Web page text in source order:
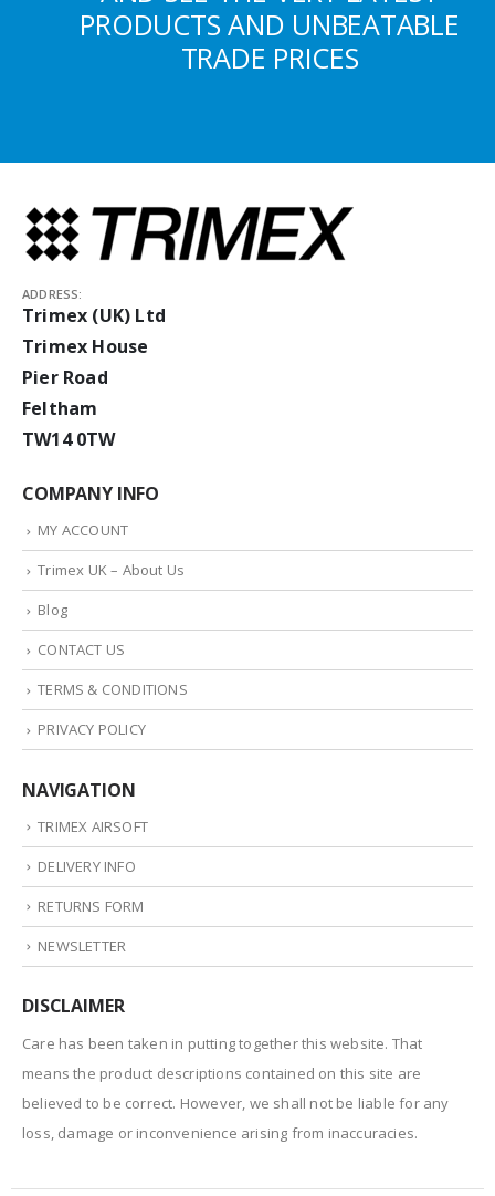
PRODUCTS AND UNBEATABLE
TRADE PRICES
ADDRESS:
Trimex (UK) Ltd
Trimex House
Pier Road
Feltham
TW14 0TW
COMPANY INFO
MY ACCOUNT
Trimex UK – About Us
Blog
CONTACT US
TERMS & CONDITIONS
PRIVACY POLICY
NAVIGATION
TRIMEX AIRSOFT
DELIVERY INFO
RETURNS FORM
NEWSLETTER
DISCLAIMER
Care has been taken in putting together this website. That
means the product descriptions contained on this site are
believed to be correct. However, we shall not be liable for any
loss, damage or inconvenience arising from inaccuracies.